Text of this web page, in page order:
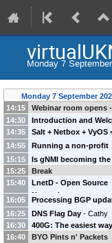
Monday 7
Monday 7 September
14:15
Webinar room opens -
while waiting, grab a
and mingle with your
in the ~UKNOF
https://
14:30 Introduction and
Keith Mitchell (UKNOF)
14:35
Salt + Netbox + VyOS
Network Automation +
Routing Security -
Isalski
14:55
Running a non-profit
conference system
COVID19
Matthias Kesler
15:15
Is gNMI becoming the
facto standard to
with your network
equipment? - Jonas
15:25
Break
15:40
LnetD - Open Source
Network
Petrescu ( N/A)
16:05
Processing BGP
with RabbitMQ - more
depth - Pim van Stam (
NaWas)
16:25 DNS Flag Day - Cathy
Almond (Internet
Consortium )
16:30
400G: The easiest
go faster, is to go
16:40 BYO Pints n' Packets